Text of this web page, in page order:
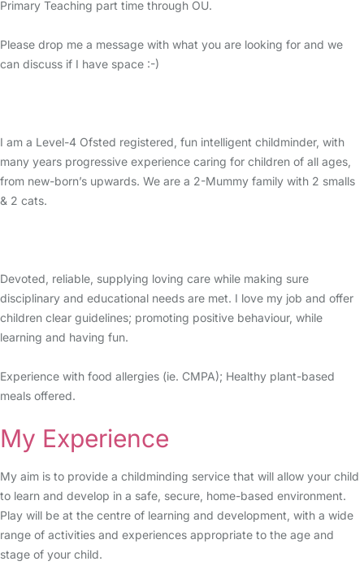
Primary Teaching part time through OU.
Please drop me a message with what you are looking for and we
can discuss if I have space :-)
I am a Level-4 Ofsted registered, fun intelligent childminder, with
many years progressive experience caring for children of all ages,
from new-born’s upwards. We are a 2-Mummy family with 2 smalls
& 2 cats.
Devoted, reliable, supplying loving care while making sure
disciplinary and educational needs are met. I love my job and offer
children clear guidelines; promoting positive behaviour, while
learning and having fun.
Experience with food allergies (ie. CMPA); Healthy plant-based
meals offered.
My Experience
My aim is to provide a childminding service that will allow your child
to learn and develop in a safe, secure, home-based environment.
Play will be at the centre of learning and development, with a wide
range of activities and experiences appropriate to the age and
stage of your child.